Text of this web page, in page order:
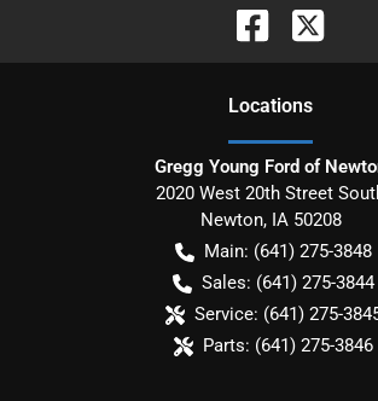
Locations
Gregg Young Ford of
2020 West 20th Street
Newton, IA 50208
Main: (641) 275-3848
Sales: (641) 275-3844
Service: (641) 275-
Parts: (641) 275-3846